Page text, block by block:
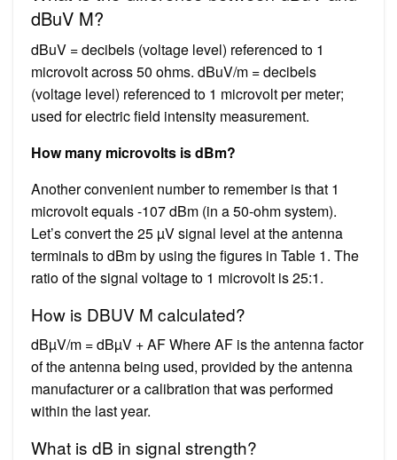
dBuV M?
dBuV = decibels (voltage level) referenced to 1
microvolt across 50 ohms. dBuV/m = decibels
(voltage level) referenced to 1 microvolt per meter;
used for electric field intensity measurement.
How many microvolts is dBm?
Another convenient number to remember is that 1
microvolt equals -107 dBm (in a 50-ohm system).
Let’s convert the 25 µV signal level at the antenna
terminals to dBm by using the figures in Table 1. The
ratio of the signal voltage to 1 microvolt is 25:1.
How is DBUV M calculated?
dBµV/m = dBµV + AF Where AF is the antenna factor
of the antenna being used, provided by the antenna
manufacturer or a calibration that was performed
within the last year.
What is dB in signal strength?